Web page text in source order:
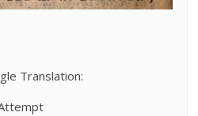
Translation: